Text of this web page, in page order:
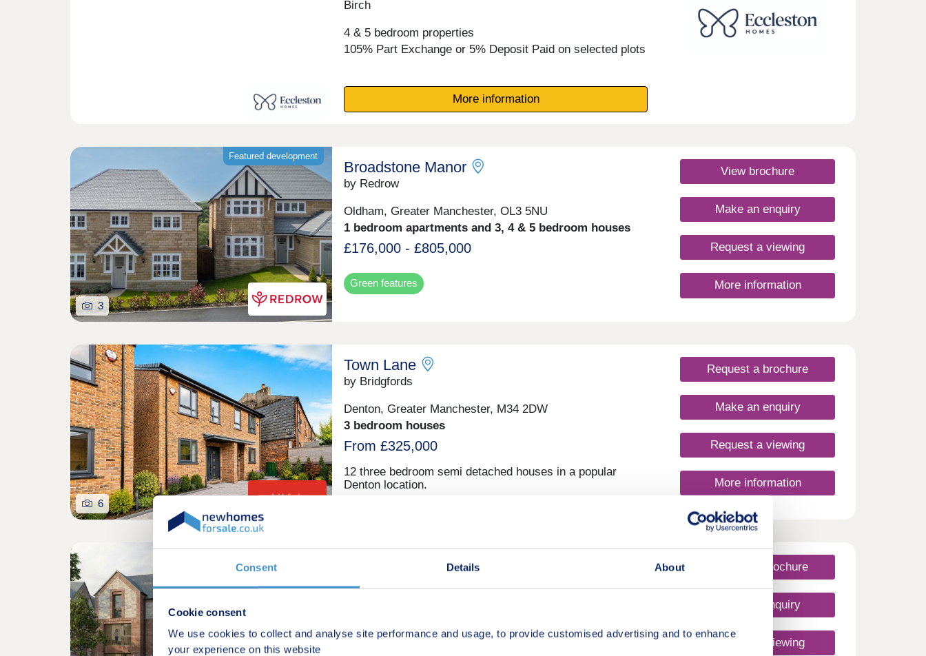
Consent Details About
Cookie consent
We use cookies to collect and analyse site performance and usage, to provide customised advertising and to enhance
your experience on this website
Birch
4 & 5 bedroom properties
105% Part Exchange or 5% Deposit Paid on selected plots
More information
Featured development
3
Broadstone Manor
by Redrow
Oldham, Greater Manchester, OL3 5NU
1 bedroom apartments and 3, 4 & 5 bedroom houses
£176,000 - £805,000
Green features
View brochure
Make an enquiry
Request a viewing
More information
6
Town Lane
by Bridgfords
Denton, Greater Manchester, M34 2DW
3 bedroom houses
From £325,000
12 three bedroom semi detached houses in a popular
Denton location.
Request a brochure
Make an enquiry
Request a viewing
More information
Daisy Bank Park
From £385,000
Request a brochure
Make an enquiry
Request a viewing